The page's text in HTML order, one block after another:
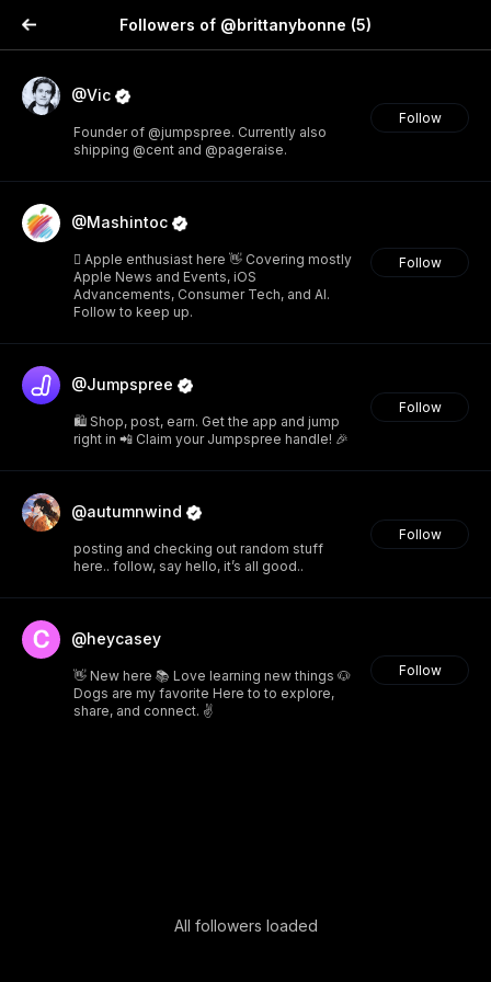
Followers of @brittanybonne (5)
@Vic
Founder of @jumpspree. Currently also
shipping @cent and @pageraise.
Follow
@Mashintoc
 Apple enthusiast here 👋 Covering mostly
Apple News and Events, iOS
Advancements, Consumer Tech, and AI.
Follow to keep up.
Follow
@Jumpspree
🛍️ Shop, post, earn. Get the app and jump
right in 📲 Claim your Jumpspree handle! 🎉
Follow
@autumnwind
posting and checking out random stuff
here.. follow, say hello, it’s all good..
Follow
@heycasey
👋 New here 📚 Love learning new things 🐶
Dogs are my favorite Here to to explore,
share, and connect. ✌️
Follow
All followers loaded